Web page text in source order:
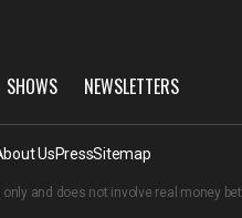
SHOWS NEWSLETTERS
UsPressSitemap
and does not involve real money